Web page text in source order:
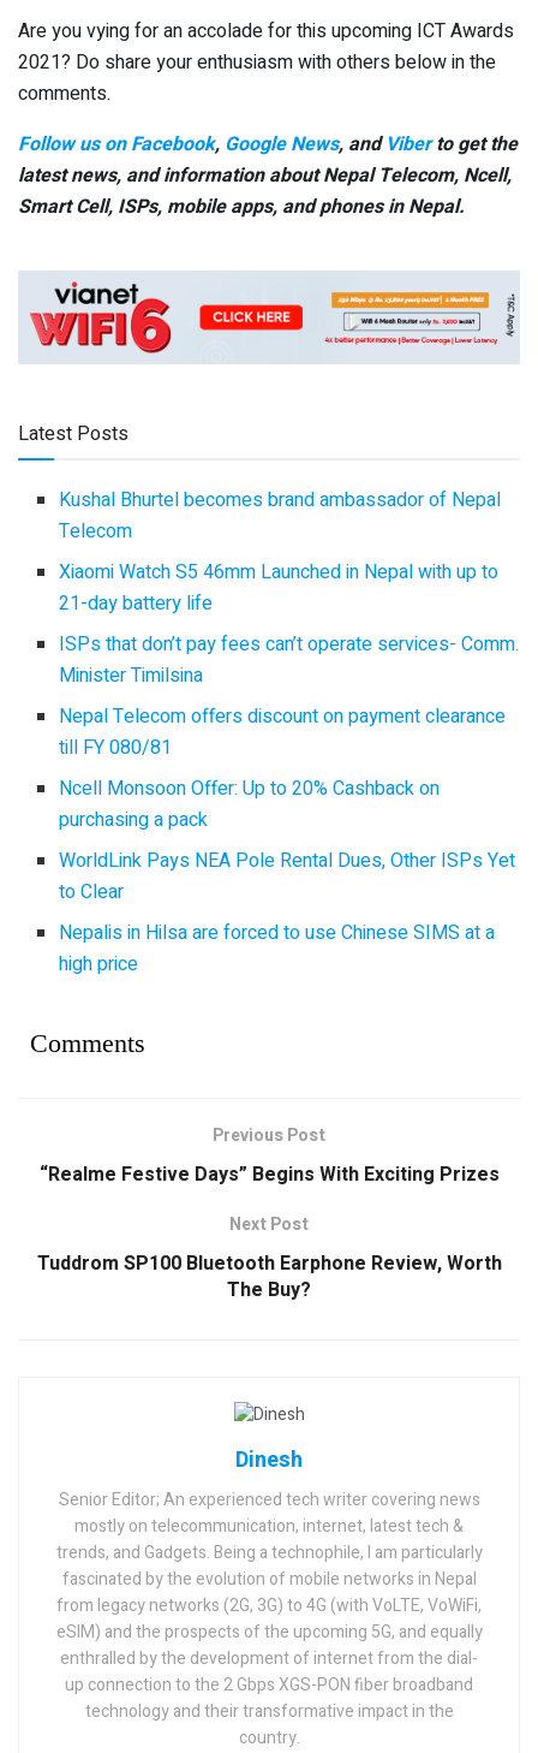
Are you vying for an accolade for this upcoming ICT Awards
2021? Do share your enthusiasm with others below in the
comments.
Follow us on Facebook, Google News, and Viberto get the
latest news, and information about Nepal Telecom, Ncell,
Smart Cell, ISPs, mobile apps, and phones in Nepal.
Latest Posts
Kushal Bhurtel becomes brand ambassador of Nepal
Telecom
Xiaomi Watch S5 46mm Launched in Nepal with up to
21-day battery life
ISPs that don’t pay fees can’t operate services- Comm.
Minister Timilsina
Nepal Telecom offers discount on payment clearance
till FY 080/81
Ncell Monsoon Offer: Up to 20% Cashback on
purchasing a pack
WorldLink Pays NEA Pole Rental Dues, Other ISPs Yet
to Clear
Nepalis in Hilsa are forced to use Chinese SIMS at a
high price
Comments
Previous Post
“Realme Festive Days” Begins With Exciting Prizes
Next Post
Tuddrom SP100 Bluetooth Earphone Review, Worth
The Buy?
Dinesh
Senior Editor; An experienced tech writer covering news
mostly on telecommunication, internet, latest tech &
trends, and Gadgets. Being a technophile, I am particularly
fascinated by the evolution of mobile networks in Nepal
from legacy networks (2G, 3G) to 4G (with VoLTE, VoWiFi,
eSIM) and the prospects of the upcoming 5G, and equally
enthralled by the development of internet from the dial-
up connection to the 2 Gbps XGS-PON fiber broadband
technology and their transformative impact in the
country.